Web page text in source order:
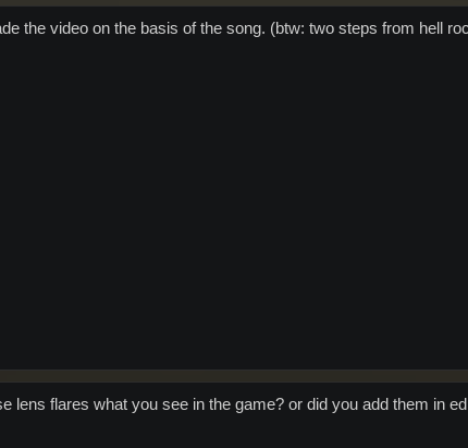
the video on the basis of the song. (btw: two steps from hell
lens flares what you see in the game? or did you add them in